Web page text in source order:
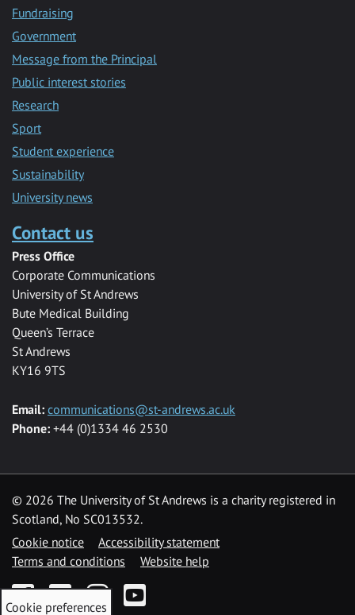
Fundraising
Government
Message from the Principal
Public interest stories
Research
Sport
Student experience
Sustainability
University news
Contact us
Press Office
Corporate Communications
University of St Andrews
Bute Medical Building
Queen’s Terrace
St Andrews
KY16 9TS
Email: communications@st-andrews.ac.uk
Phone: +44 (0)1334 46 2530
© 2026 The University of St Andrews is a charity registered in
Scotland, No SC013532.
Cookie notice
Accessibility statement
Terms and conditions
Website help
FacebookTwitterInstagramYouTube
Cookie preferences